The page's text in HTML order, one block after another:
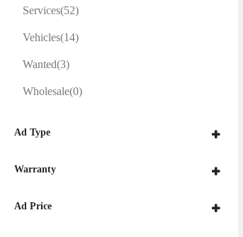
Services(52)
Vehicles(14)
Wanted(3)
Wholesale(0)
Ad Type
Warranty
Ad Price